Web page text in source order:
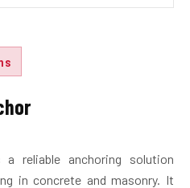
a reliable anchoring solution
in concrete and masonry. It